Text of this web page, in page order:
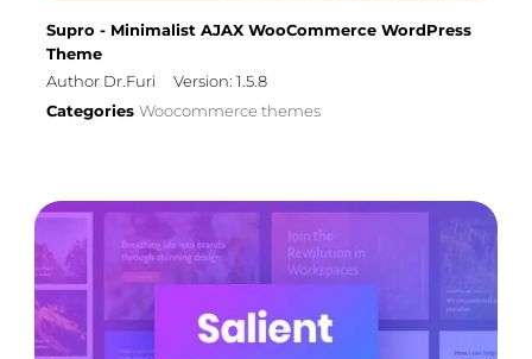
Supro - Minimalist AJAX WooCommerce WordPress
Theme
Author Dr.Furi
Version: 1.5.8
Categories Woocommerce themes